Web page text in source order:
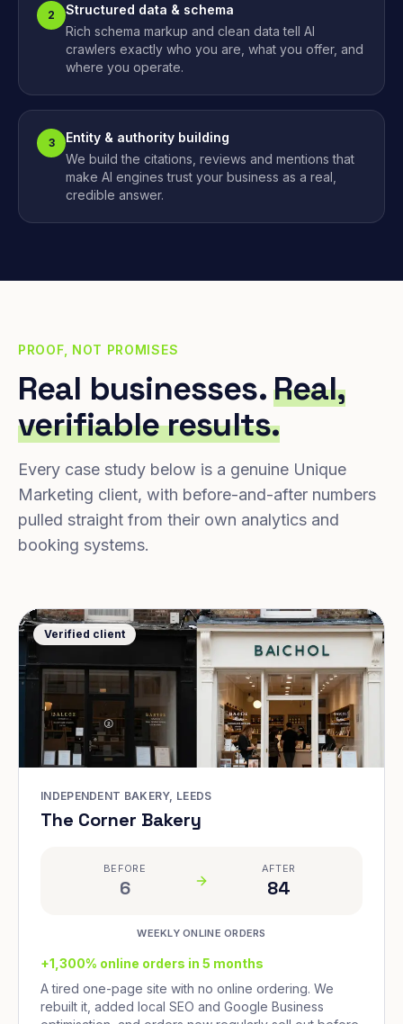
2
Structured data & schema
Rich schema markup and clean data tell AI
crawlers exactly who you are, what you offer, and
where you operate.
3
Entity & authority building
We build the citations, reviews and mentions that
make AI engines trust your business as a real,
credible answer.
PROOF, NOT PROMISES
Real businesses.Real,
verifiable results.
Every case study below is a genuine Unique
Marketing client, with before-and-after numbers
pulled straight from their own analytics and
booking systems.
Verified client
INDEPENDENT BAKERY, LEEDS
The Corner Bakery
BEFORE
6
AFTER
84
WEEKLY ONLINE ORDERS
+1,300% online orders in 5 months
A tired one-page site with no online ordering. We
rebuilt it, added local SEO and Google Business